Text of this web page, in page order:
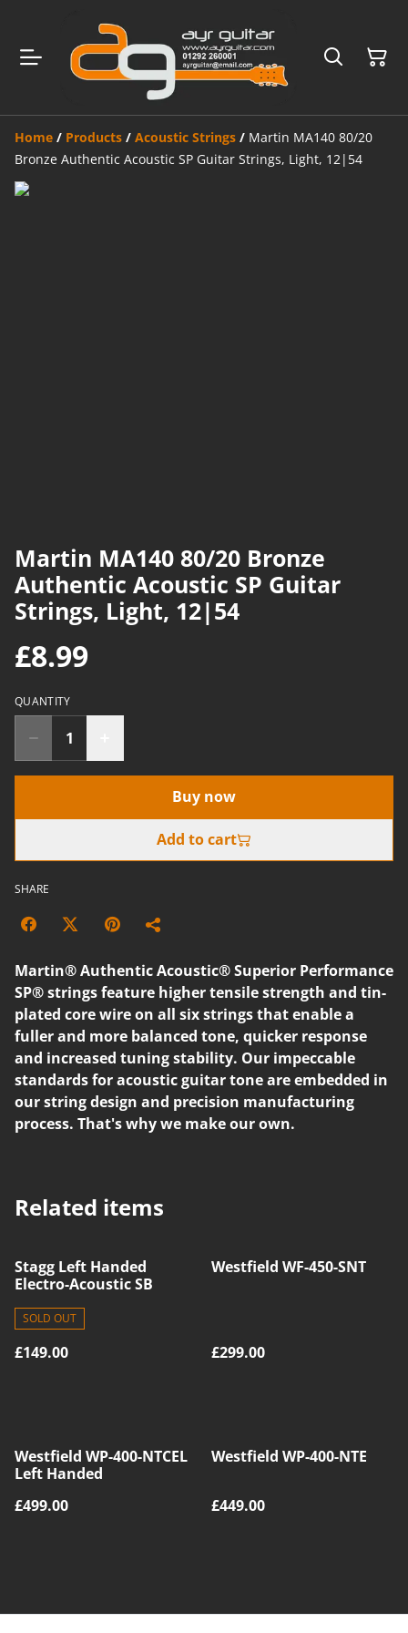
Home / Products / Acoustic Strings / Martin MA140 80/20
Bronze Authentic Acoustic SP Guitar Strings, Light, 12|54
Martin MA140 80/20 Bronze
Authentic Acoustic SP Guitar
Strings, Light, 12|54
£8.99
QUANTITY
Buy now
Add to cart
SHARE
Martin® Authentic Acoustic® Superior Performance
SP® strings feature higher tensile strength and tin-
plated core wire on all six strings that enable a
fuller and more balanced tone, quicker response
and increased tuning stability. Our impeccable
standards for acoustic guitar tone are embedded in
our string design and precision manufacturing
process. That's why we make our own.
Related items
Stagg Left Handed
Electro-Acoustic SB
SOLD OUT
£149.00
Westfield WF-450-SNT
£299.00
Westfield WP-400-NTCEL
Left Handed
£499.00
Westfield WP-400-NTE
£449.00